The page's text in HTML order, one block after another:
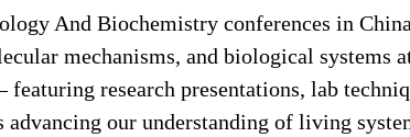
And Biochemistry conferences in
mechanisms, and biological
research presentations, lab
advancing our understanding of living